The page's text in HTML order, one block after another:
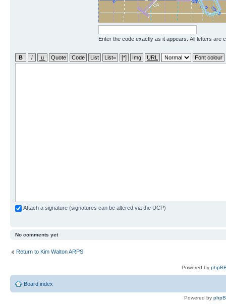
Enter the code exactly as it appears. All letters are
Attach a signature (signatures can be altered via the UCP)
No comments yet
Return to Kim Walton ARPS
Powered by
Board index
Powered by